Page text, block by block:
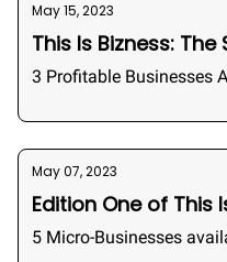
May 15, 2023
This Is Bizness:
3 Profitable Businesses
May 07, 2023
Edition One of This
5 Micro-Businesses